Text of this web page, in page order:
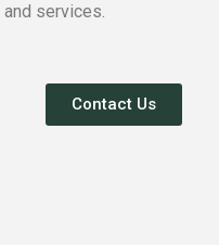
and services.
Contact Us